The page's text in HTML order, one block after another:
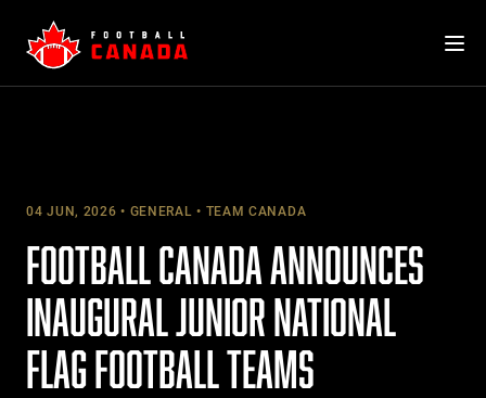
content
04 JUN, 2026 GENERAL TEAM CANADA
FOOTBALL CANADA ANNOUNCES
INAUGURAL JUNIOR NATIONAL
FLAG FOOTBALL TEAMS